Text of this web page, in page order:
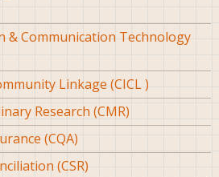
Communication Technology
Linkage (CICL )
Research (CMR)
(CQA)
(CSR)